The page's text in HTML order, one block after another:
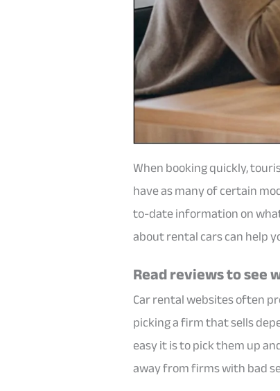
When booking quickly,
have as many of certain
to-date information on
about rental cars can help
Read reviews to see
Car rental websites often
picking a firm that sells
easy it is to pick them up
away from firms with bad